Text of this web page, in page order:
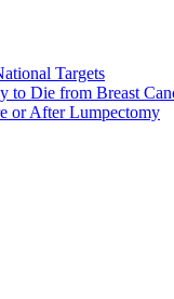
Targets
to Die from Breast
or After Lumpectomy